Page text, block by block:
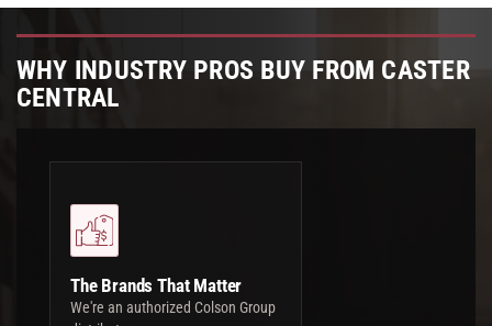
WHY INDUSTRY PROS BUY FROM CASTER
CENTRAL
The Brands That Matter
We're an authorized Colson Group